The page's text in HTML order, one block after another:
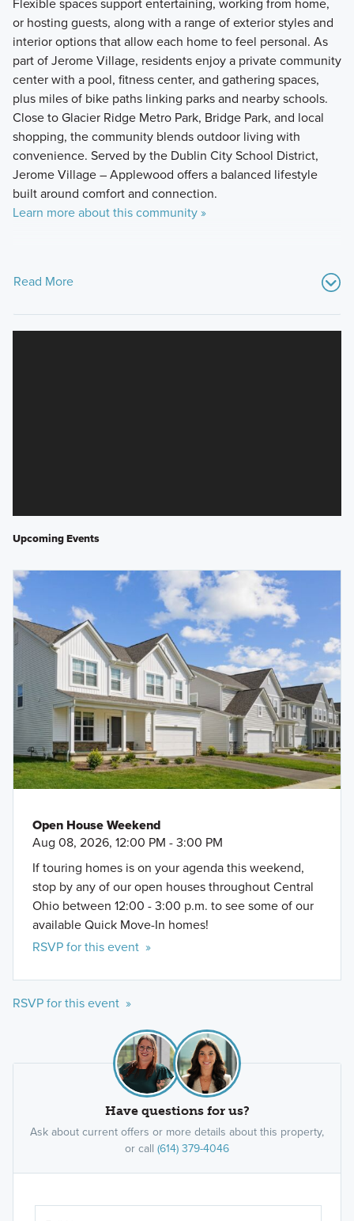
or hosting guests, along with a range of exterior styles and
interior options that allow each home to feel personal. As
part of Jerome Village, residents enjoy a private community
center with a pool, fitness center, and gathering spaces,
plus miles of bike paths linking parks and nearby schools.
Close to Glacier Ridge Metro Park, Bridge Park, and local
shopping, the community blends outdoor living with
convenience. Served by the Dublin City School District,
Jerome Village – Applewood offers a balanced lifestyle
built around comfort and connection.
Learn more about this community »
Read More
Upcoming Events
Open House Weekend
Aug 08, 2026, 12:00 PM - 3:00 PM
If touring homes is on your agenda this weekend,
stop by any of our open houses throughout Central
Ohio between 12:00 - 3:00 p.m. to see some of our
available Quick Move-In homes!
RSVP for this event »
RSVP for this event »
Have questions for us?
Ask about current offers or more details about this property,
or call (614) 379-4046